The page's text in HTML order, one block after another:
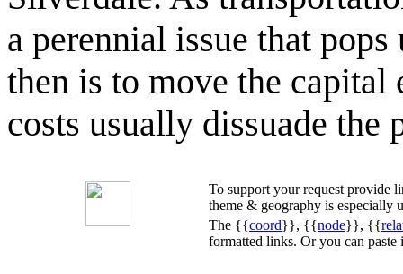
a perennial issue that
then is to move the
costs usually dissuade
To support your request provide
theme & geography is especially
The {{coord}}, {{node}}, {{
formatted links. Or you can